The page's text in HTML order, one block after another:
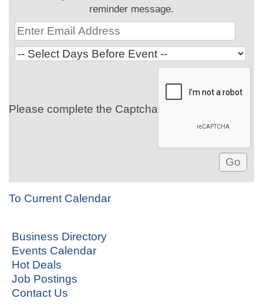
reminder message.
Please complete the Captcha
To Current Calendar
Business Directory
Events Calendar
Hot Deals
Job Postings
Contact Us